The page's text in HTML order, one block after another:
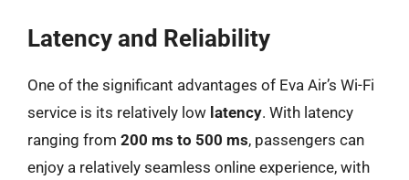
Latency and Reliability
One of the significant advantages of Eva Air’s Wi-Fi
service is its relatively low latency. With latency
ranging from 200 ms to 500 ms, passengers can
enjoy a relatively seamless online experience, with